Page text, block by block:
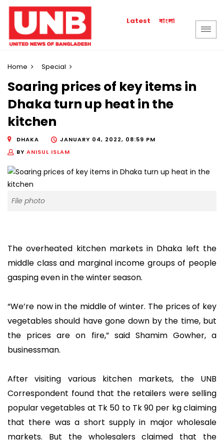
Latest বাংলা
Home Special
Soaring prices of key items in
Dhaka turn up heat in the
kitchen
DHAKA
JANUARY 04, 2022, 08:59 PM
BY ANISUL ISLAM
File photo
The overheated kitchen markets in Dhaka left the
middle class and marginal income groups of people
gasping even in the winter season.
“We’re now in the middle of winter. The prices of key
vegetables should have gone down by the time, but
the prices are on fire,” said Shamim Gowher, a
businessman.
After visiting various kitchen markets, the UNB
Correspondent found that the retailers were selling
popular vegetables at Tk 50 to Tk 90 per kg claiming
that there was a short supply in major wholesale
markets. But the wholesalers claimed that the